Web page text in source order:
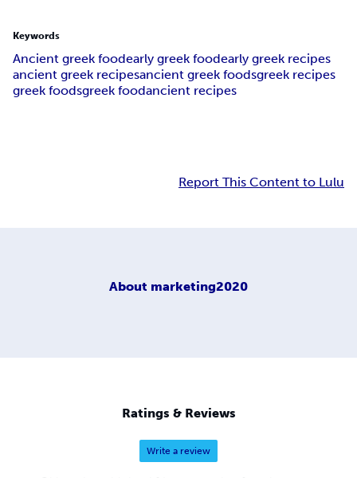
Keywords
Ancient greek foodearly greek foodearly greek recipes
ancient greek recipesancient greek foodsgreek recipes
greek foodsgreek foodancient recipes
Report This Content to Lulu
About marketing2020
Ratings & Reviews
Write a review